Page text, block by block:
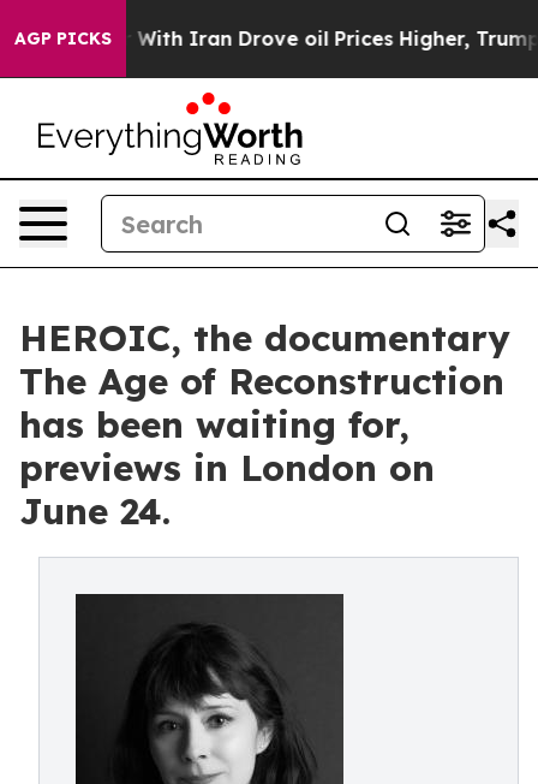
AGP PICKS
With Iran Drove oil Prices Higher, Trump Gave
HEROIC, the documentary
The Age of Reconstruction
has been waiting for,
previews in London on
June 24.